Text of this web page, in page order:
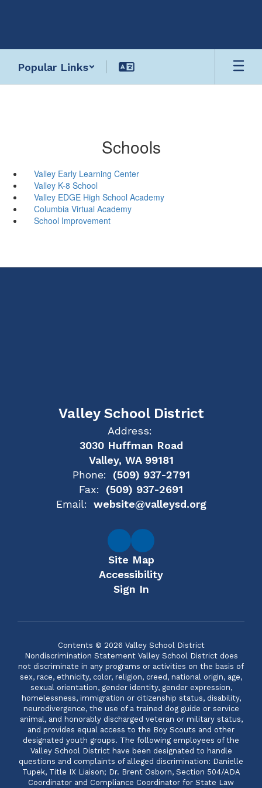
Popular Links
Schools
Valley Early Learning Center
Valley K-8 School
Valley EDGE High School Academy
Columbia Virtual Academy
School Improvement
Valley School District
Address:
3030 Huffman Road
Valley, WA 99181
Phone:
(509) 937-2791
Fax:
(509) 937-2691
Email:
website@valleysd.org
Site Map
Accessibility
Sign In
Contents © 2026 Valley School District
Nondiscrimination Statement Valley School District does
not discriminate in any programs or activities on the basis of
sex, race, ethnicity, color, religion, creed, national origin, age,
sexual orientation, gender identity, gender expression,
homelessness, immigration or citizenship status, disability,
neurodivergence, the use of a trained dog guide or service
animal, and honorably discharged veteran or military status,
and provides equal access to the Boy Scouts and other
designated youth groups. The following employees of the
Valley School District have been designated to handle
questions and complaints of alleged discrimination: Danielle
Tupek, Title IX Liaison; Dr. Brent Osborn, Section 504/ADA
Coordinator and Compliance Coordinator for State Law